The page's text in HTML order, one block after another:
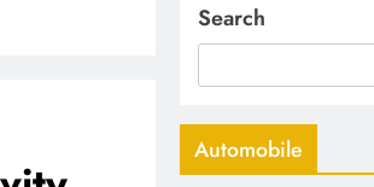
Search
Automobile